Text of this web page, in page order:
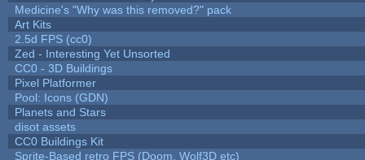
Medicine's "Why was this removed?" pack
Art Kits
2.5d FPS (cc0)
Zed - Interesting Yet Unsorted
CC0 - 3D Buildings
Pixel Platformer
Pool: Icons (GDN)
Planets and Stars
disot assets
CC0 Buildings Kit
Sprite-Based retro FPS (Doom, Wolf3D etc)